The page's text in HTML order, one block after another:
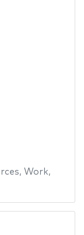
, Work,